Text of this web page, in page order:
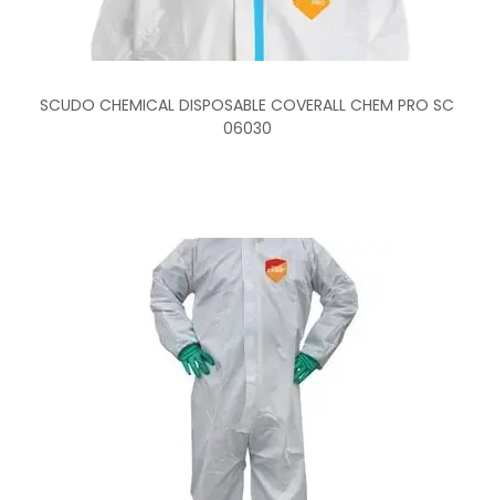
SCUDO CHEMICAL DISPOSABLE COVERALL CHEM PRO SC
06030